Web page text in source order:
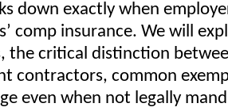
down exactly when
comp insurance. We will
the critical distinction
contractors, common
even when not legally